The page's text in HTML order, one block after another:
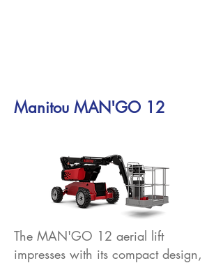
Manitou MAN'GO 12
The MAN'GO 12 aerial lift
impresses with its compact design,